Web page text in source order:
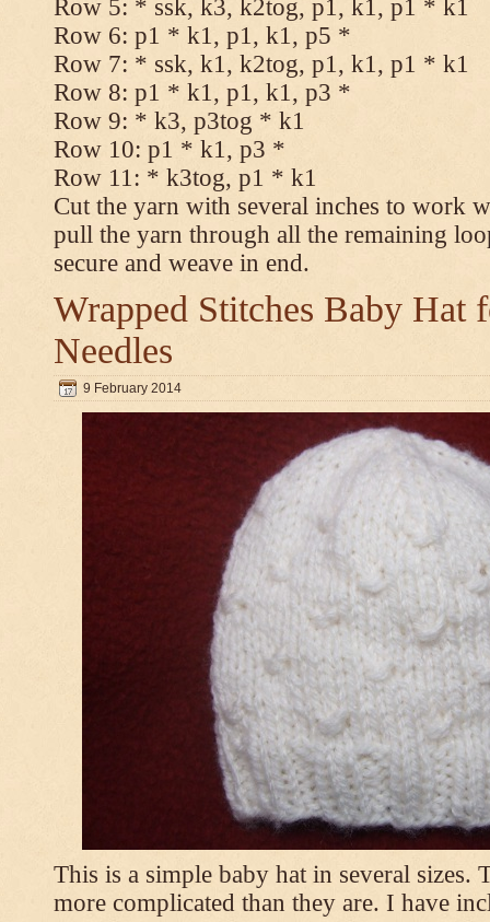
Row 5: * ssk, k3, k2tog, p1, k1, p1 * k1
Row 6: p1 * k1, p1, k1, p5 *
Row 7: * ssk, k1, k2tog, p1, k1, p1 * k1
Row 8: p1 * k1, p1, k1, p3 *
Row 9: * k3, p3tog * k1
Row 10: p1 * k1, p3 *
Row 11: * k3tog, p1 * k1
Cut the yarn with several inches to work
pull the yarn through all the remaining
secure and weave in end.
Wrapped Stitches Baby Hat
Needles
9 February 2014
This is a simple baby hat in several sizes.
more complicated than they are. I have